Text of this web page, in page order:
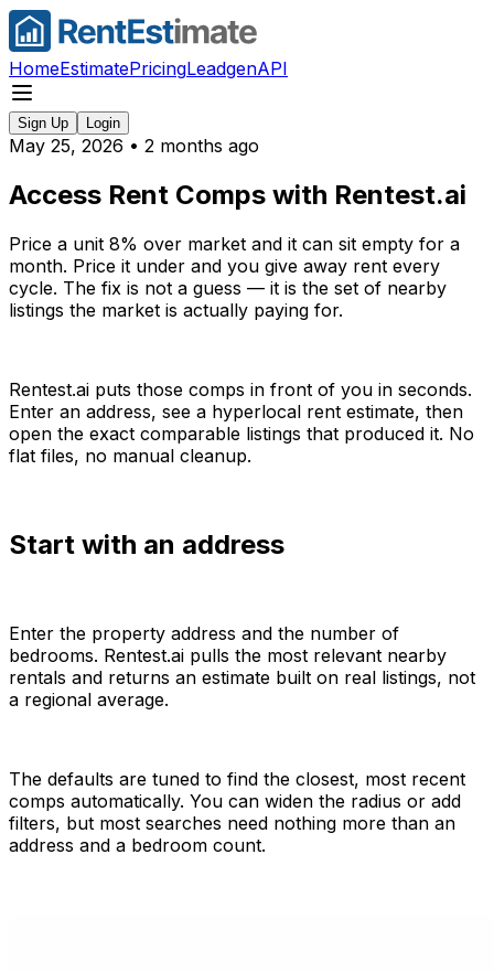
HomeEstimatePricingLeadgenAPI
Sign Up Login
May 25, 2026 • 2 months ago
Access Rent Comps with Rentest.ai
Price a unit 8% over market and it can sit empty for a
month. Price it under and you give away rent every
cycle. The fix is not a guess — it is the set of nearby
listings the market is actually paying for.
Rentest.ai puts those comps in front of you in seconds.
Enter an address, see a hyperlocal rent estimate, then
open the exact comparable listings that produced it. No
flat files, no manual cleanup.
Start with an address
Enter the property address and the number of
bedrooms. Rentest.ai pulls the most relevant nearby
rentals and returns an estimate built on real listings, not
a regional average.
The defaults are tuned to find the closest, most recent
comps automatically. You can widen the radius or add
filters, but most searches need nothing more than an
address and a bedroom count.